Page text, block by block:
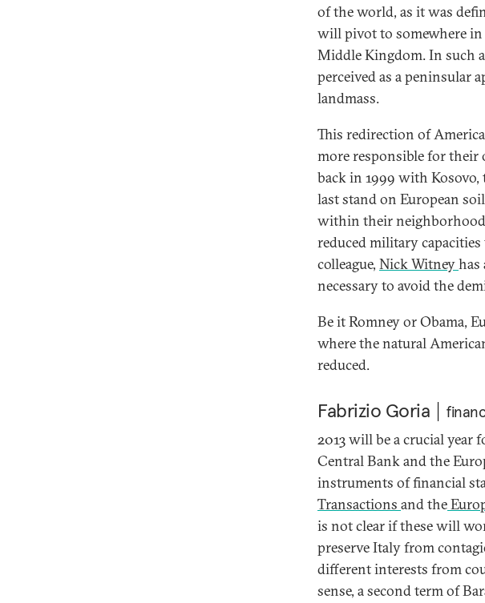
of the world, as it was
will pivot to somewhere
Middle Kingdom. In such
perceived as a peninsular
landmass.
This redirection of
more responsible for
back in 1999 with
last stand on European
within their
reduced military
colleague, Nick Witneyhas
necessary to avoid the
Be it Romney or Obama,
where the natural
reduced.
Fabrizio Goria
2013 will be a crucial year
Central Bank and the
instruments of financial
Transactions and the
is not clear if these will
preserve Italy from
different interests from
sense, a second term of